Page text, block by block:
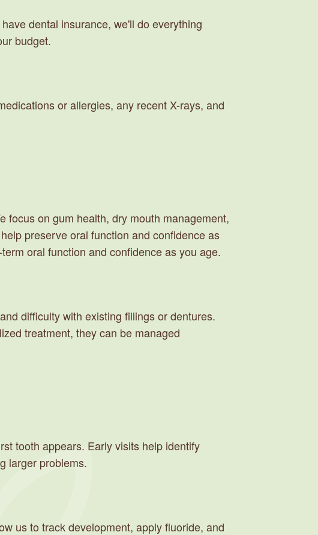
dental insurance, we'll do everything
budget.
or allergies, any recent X-rays, and
focus on gum health, dry mouth management,
preserve oral function and confidence as
oral function and confidence as you age.
difficulty with existing fillings or dentures.
treatment, they can be managed
tooth appears. Early visits help identify
larger problems.
us to track development, apply fluoride, and